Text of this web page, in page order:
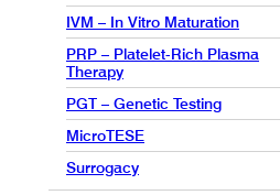
IVM – In Vitro Maturation
PRP – Platelet-Rich Plasma
Therapy
PGT – Genetic Testing
MicroTESE
Surrogacy